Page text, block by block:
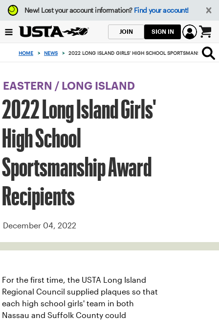
Focus
from
to
button
New!Lost your account information? Find your account!
JOIN SIGN IN
0
items
in
cart
HOME > NEWS > 2022 LONG ISLAND GIRLS' HIGH SCHOOL SPORTSMANSHIP
EASTERN / LONG ISLAND
2022 Long Island Girls'
High School
Sportsmanship Award
Recipients
December 04, 2022
For the first time, the USTA Long Island
Regional Council supplied plaques so that
each high school girls' team in both
Nassau and Suffolk County could